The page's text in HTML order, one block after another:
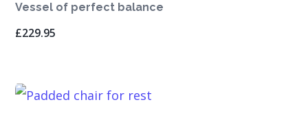
Vessel of perfect balance
£229.95